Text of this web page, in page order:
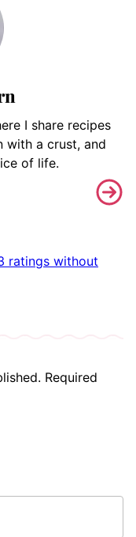
I share recipes
with a crust, and
of life.
ratings without
Required